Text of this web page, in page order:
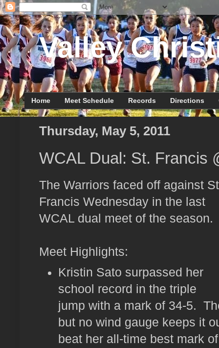
Valley
Home Meet Schedule Records Directions
Thursday, May 5, 2011
WCAL Dual: St. Francis
The Warriors faced off against
Francis Wednesday in the last
WCAL dual meet of the season.
Meet Highlights:
Kristin Sato surpassed her
school record in the triple
jump with a mark of 34-5.
but no wind gauge keeps it
beat her all-time best mark